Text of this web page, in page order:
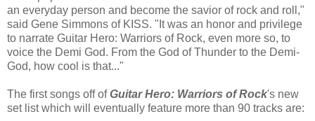
an everyday person and become the savior of rock and roll,"
said Gene Simmons of KISS. "It was an honor and privilege
to narrate Guitar Hero: Warriors of Rock, even more so, to
voice the Demi God. From the God of Thunder to the Demi-
God, how cool is that..."
The first songs off ofGuitar Hero: Warriors of Rock's new
set list which will eventually feature more than 90 tracks are: